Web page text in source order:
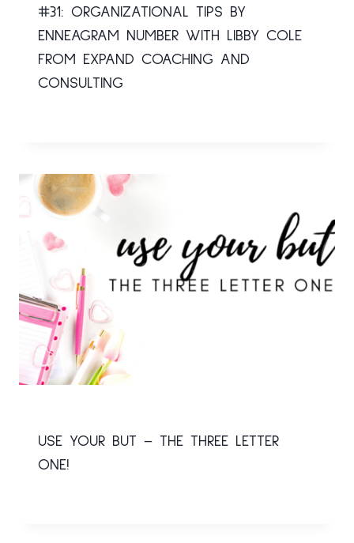
#31: ORGANIZATIONAL TIPS BY
ENNEAGRAM NUMBER WITH LIBBY COLE
FROM EXPAND COACHING AND
CONSULTING
USE YOUR BUT – THE THREE LETTER
ONE!